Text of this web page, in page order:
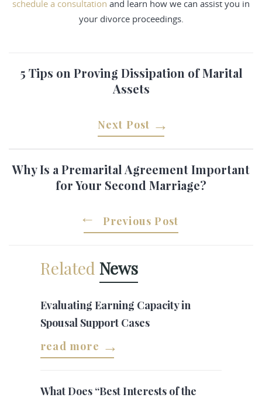
schedule a consultation and learn how we can assist you in
your divorce proceedings.
5 Tips on Proving Dissipation of Marital
Assets
Next Post
Why Is a Premarital Agreement Important
for Your Second Marriage?
Previous Post
Related News
Evaluating Earning Capacity in
Spousal Support Cases
read more
What Does “Best Interests of the